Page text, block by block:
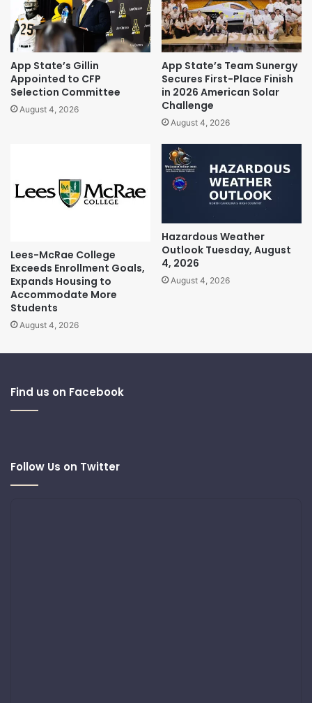
App State’s Gillin
Appointed to CFP
Selection Committee
August 4, 2026
App State’s Team Sunergy
Secures First-Place Finish
in 2026 American Solar
Challenge
August 4, 2026
Lees-McRae College
Exceeds Enrollment Goals,
Expands Housing to
Accommodate More
Students
August 4, 2026
Hazardous Weather
Outlook Tuesday, August
4, 2026
August 4, 2026
Find us on Facebook
Follow Us on Twitter